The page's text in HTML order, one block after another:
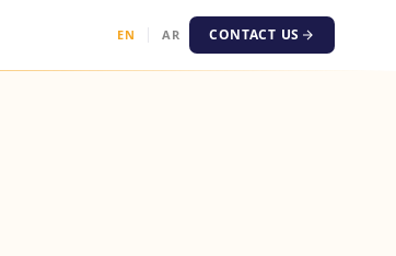
EN AR CONTACT US